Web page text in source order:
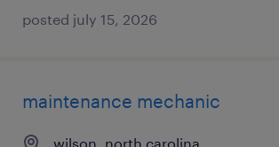
posted july 15, 2026
maintenance mechanic
wilson, north carolina